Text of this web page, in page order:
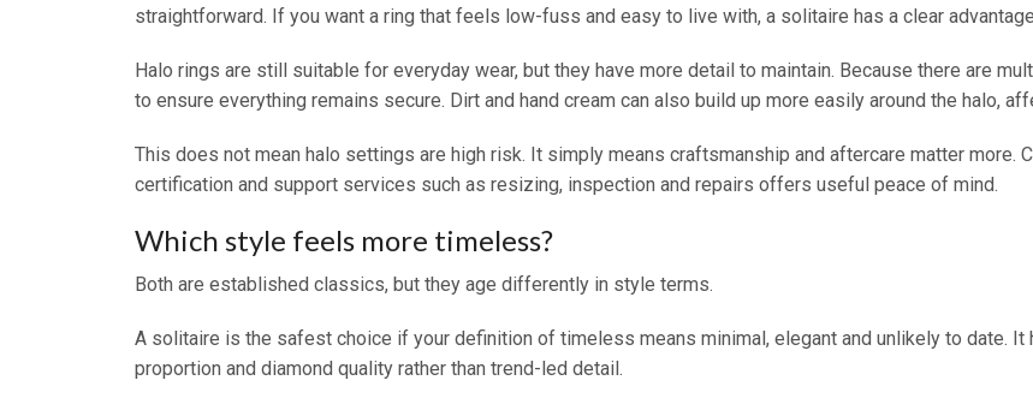
straightforward. If you want a ring that feels low-fuss and easy to live with, a solitaire has a clear
Halo rings are still suitable for everyday wear, but they have more detail to maintain. Because there are
to ensure everything remains secure. Dirt and hand cream can also build up more easily around the halo,
This does not mean halo settings are high risk. It simply means craftsmanship and aftercare matter more.
certification and support services such as resizing, inspection and repairs offers useful peace of mind.
Which style feels more timeless?
Both are established classics, but they age differently in style terms.
A solitaire is the safest choice if your definition of timeless means minimal, elegant and unlikely to date. It
proportion and diamond quality rather than trend-led detail.